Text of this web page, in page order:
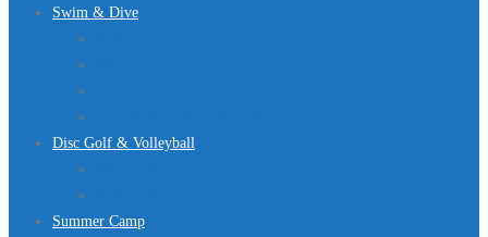
Swim & Dive
Disc Golf & Volleyball
Summer Camp